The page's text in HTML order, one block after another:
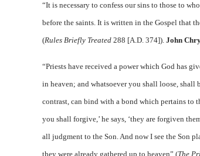
“It is necessary to confess our sins to those to
before the saints. It is written in the Gospel that
(Rules Briefly Treated 288 [A.D. 374]). John
“Priests have received a power which God has
in heaven; and whatsoever you shall loose, shall
contrast, can bind with a bond which pertains to
you shall forgive,’ he says, ‘they are forgiven
all judgment to the Son. And now I see the Son
they were already gathered up to heaven” (The